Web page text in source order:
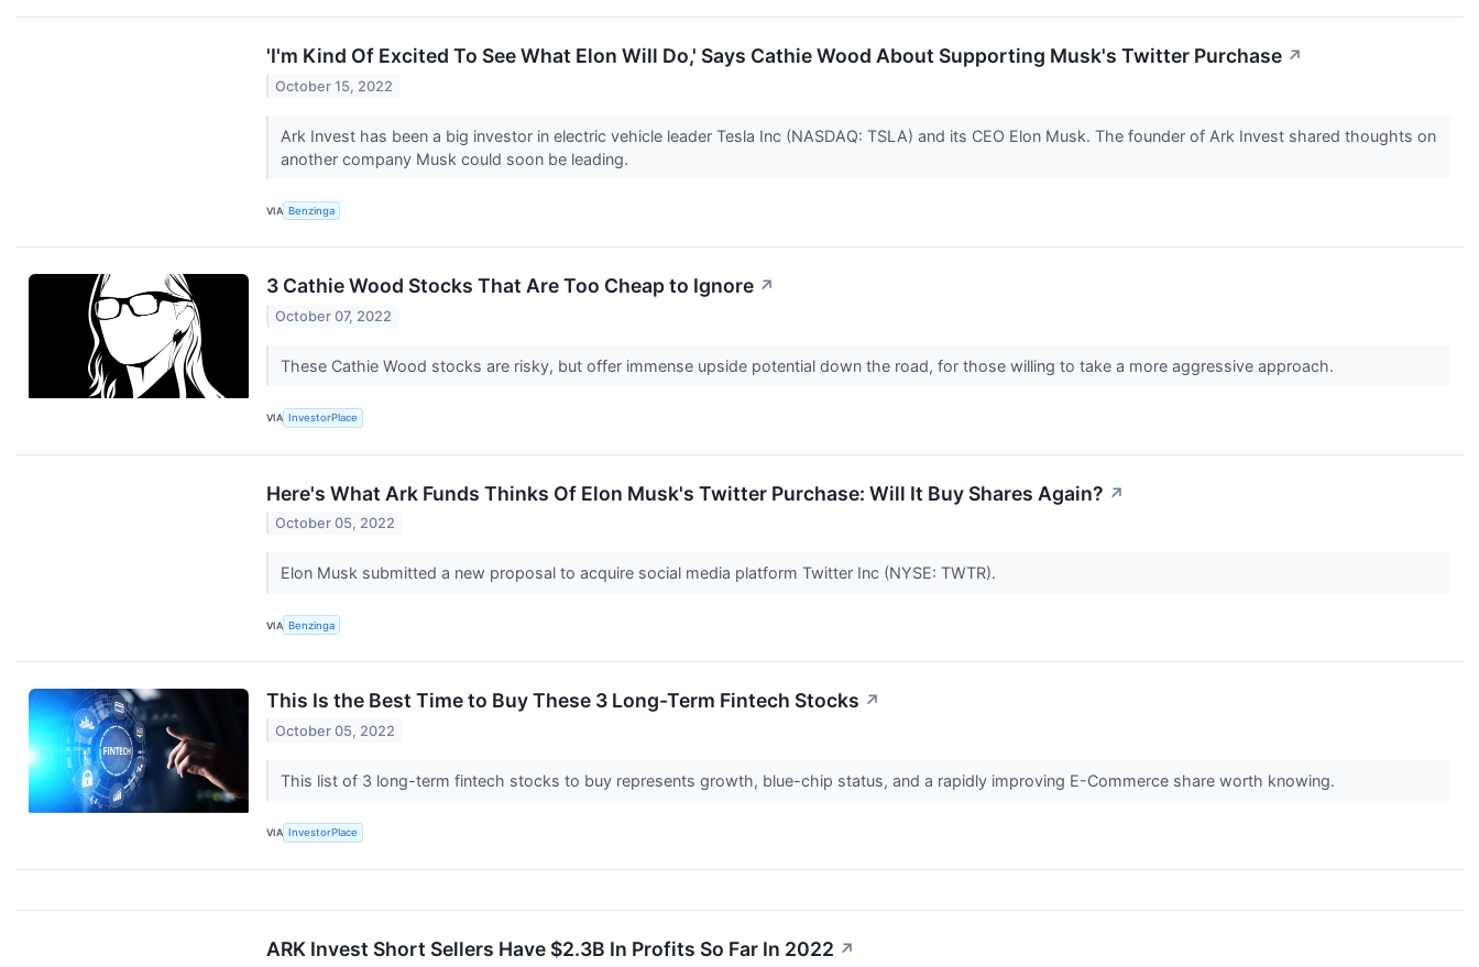
'I'm Kind Of Excited To See What Elon Will Do,' Says Cathie Wood About Supporting Musk's Twitter Purchase ↗
October 15, 2022
Ark Invest has been a big investor in electric vehicle leader Tesla Inc (NASDAQ: TSLA) and its CEO Elon Musk. The founder of Ark Invest shared thoughts on
another company Musk could soon be leading.
VIA Benzinga
3 Cathie Wood Stocks That Are Too Cheap to Ignore ↗
October 07, 2022
These Cathie Wood stocks are risky, but offer immense upside potential down the road, for those willing to take a more aggressive approach.
VIA InvestorPlace
Here's What Ark Funds Thinks Of Elon Musk's Twitter Purchase: Will It Buy Shares Again? ↗
October 05, 2022
Elon Musk submitted a new proposal to acquire social media platform Twitter Inc (NYSE: TWTR).
VIA Benzinga
This Is the Best Time to Buy These 3 Long-Term Fintech Stocks ↗
October 05, 2022
This list of 3 long-term fintech stocks to buy represents growth, blue-chip status, and a rapidly improving E-Commerce share worth knowing.
VIA InvestorPlace
ARK Invest Short Sellers Have $2.3B In Profits So Far In 2022 ↗